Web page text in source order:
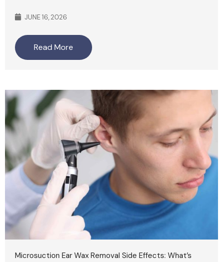
JUNE 16, 2026
Read More
Microsuction Ear Wax Removal Side Effects: What’s